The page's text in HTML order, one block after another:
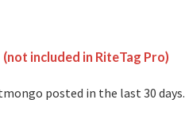
(not included in RiteTag Pro)
posted in the last 30 days.